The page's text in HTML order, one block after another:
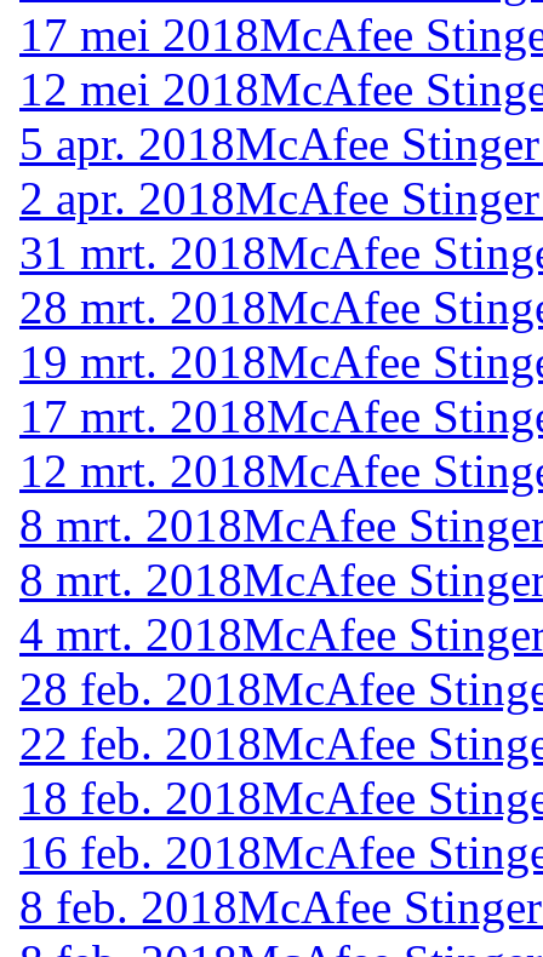
17 mei 2018McAfee
12 mei 2018McAfee
5 apr. 2018McAfee
2 apr. 2018McAfee
31 mrt. 2018McAfee
28 mrt. 2018McAfee
19 mrt. 2018McAfee
17 mrt. 2018McAfee
12 mrt. 2018McAfee
8 mrt. 2018McAfee
8 mrt. 2018McAfee
4 mrt. 2018McAfee
28 feb. 2018McAfee
22 feb. 2018McAfee
18 feb. 2018McAfee
16 feb. 2018McAfee
8 feb. 2018McAfee